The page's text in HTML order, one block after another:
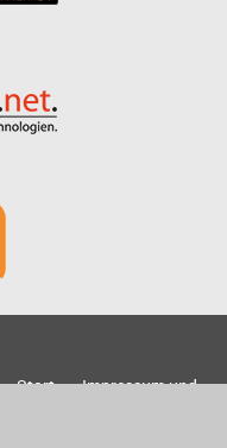
Start
Impressum und